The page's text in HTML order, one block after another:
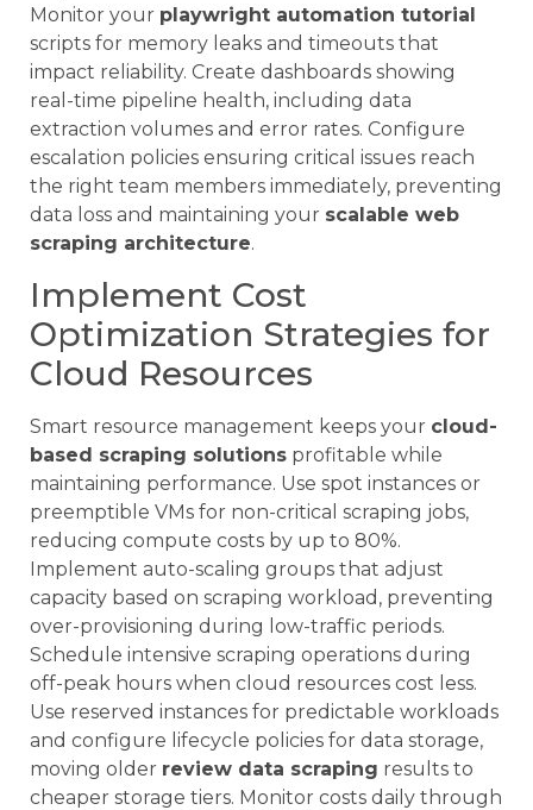
Monitor your playwright automation tutorial
scripts for memory leaks and timeouts that
impact reliability. Create dashboards showing
real-time pipeline health, including data
extraction volumes and error rates. Configure
escalation policies ensuring critical issues reach
the right team members immediately, preventing
data loss and maintaining your scalable web
scraping architecture.
Implement Cost
Optimization Strategies for
Cloud Resources
Smart resource management keeps your cloud-
based scraping solutions profitable while
maintaining performance. Use spot instances or
preemptible VMs for non-critical scraping jobs,
reducing compute costs by up to 80%.
Implement auto-scaling groups that adjust
capacity based on scraping workload, preventing
over-provisioning during low-traffic periods.
Schedule intensive scraping operations during
off-peak hours when cloud resources cost less.
Use reserved instances for predictable workloads
and configure lifecycle policies for data storage,
moving older review data scraping results to
cheaper storage tiers. Monitor costs daily through